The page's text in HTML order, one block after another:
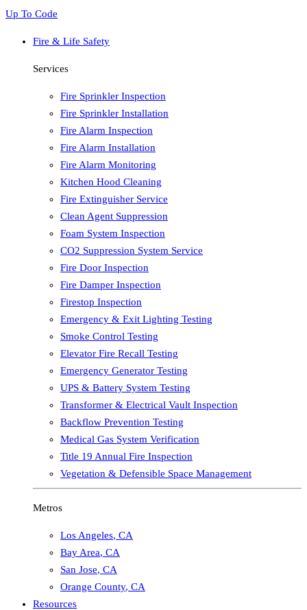
Up To Code
Fire & Life Safety
Services
Fire Sprinkler Inspection
Fire Sprinkler Installation
Fire Alarm Inspection
Fire Alarm Installation
Fire Alarm Monitoring
Kitchen Hood Cleaning
Fire Extinguisher Service
Clean Agent Suppression
Foam System Inspection
CO2 Suppression System Service
Fire Door Inspection
Fire Damper Inspection
Firestop Inspection
Emergency & Exit Lighting Testing
Smoke Control Testing
Elevator Fire Recall Testing
Emergency Generator Testing
UPS & Battery System Testing
Transformer & Electrical Vault Inspection
Backflow Prevention Testing
Medical Gas System Verification
Title 19 Annual Fire Inspection
Vegetation & Defensible Space Management
Metros
Los Angeles, CA
Bay Area, CA
San Jose, CA
Orange County, CA
Resources